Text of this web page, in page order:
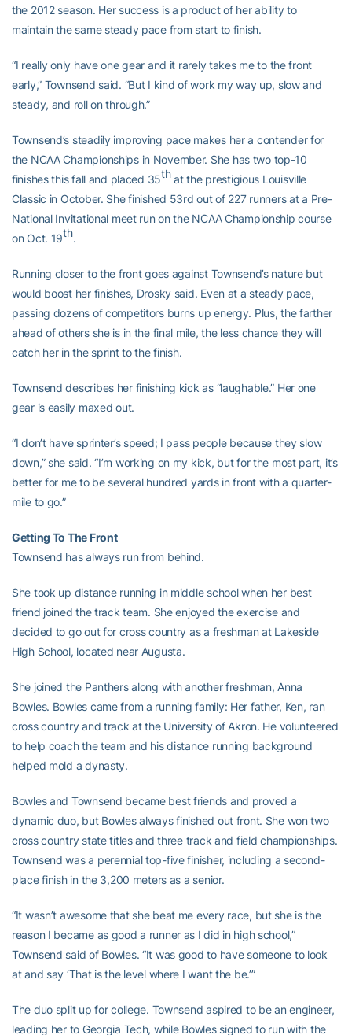
the 2012 season. Her success is a product of her ability to
maintain the same steady pace from start to finish.
“I really only have one gear and it rarely takes me to the front
early,” Townsend said. “But I kind of work my way up, slow and
steady, and roll on through.”
Townsend’s steadily improving pace makes her a contender for
the NCAA Championships in November. She has two top-10
finishes this fall and placed 35that the prestigious Louisville
Classic in October. She finished 53rd out of 227 runners at a Pre-
National Invitational meet run on the NCAA Championship course
on Oct. 19th.
Running closer to the front goes against Townsend’s nature but
would boost her finishes, Drosky said. Even at a steady pace,
passing dozens of competitors burns up energy. Plus, the farther
ahead of others she is in the final mile, the less chance they will
catch her in the sprint to the finish.
Townsend describes her finishing kick as “laughable.” Her one
gear is easily maxed out.
“I don’t have sprinter’s speed; I pass people because they slow
down,” she said. “I’m working on my kick, but for the most part, it’s
better for me to be several hundred yards in front with a quarter-
mile to go.”
Getting To The Front
Townsend has always run from behind.
She took up distance running in middle school when her best
friend joined the track team. She enjoyed the exercise and
decided to go out for cross country as a freshman at Lakeside
High School, located near Augusta.
She joined the Panthers along with another freshman, Anna
Bowles. Bowles came from a running family: Her father, Ken, ran
cross country and track at the University of Akron. He volunteered
to help coach the team and his distance running background
helped mold a dynasty.
Bowles and Townsend became best friends and proved a
dynamic duo, but Bowles always finished out front. She won two
cross country state titles and three track and field championships.
Townsend was a perennial top-five finisher, including a second-
place finish in the 3,200 meters as a senior.
“It wasn’t awesome that she beat me every race, but she is the
reason I became as good a runner as I did in high school,”
Townsend said of Bowles. “It was good to have someone to look
at and say ‘That is the level where I want the be.’”
The duo split up for college. Townsend aspired to be an engineer,
leading her to Georgia Tech, while Bowles signed to run with the